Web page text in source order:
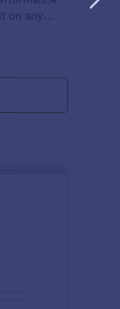
on any
I Am Your